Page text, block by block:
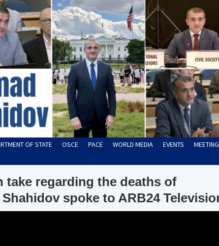
OF STATE OSCE PACE WORLD MEDIA EVENTS
take regarding the deaths of
spoke to ARB24